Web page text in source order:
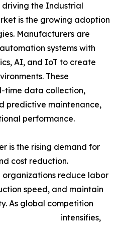
the Industrial
is the growing adoption
Manufacturers are
systems with
AI, and IoT to create
These
time data collection,
predictive maintenance,
performance.
is the rising demand for
cost reduction.
organizations reduce labor
speed, and maintain
As global competition
intensifies,